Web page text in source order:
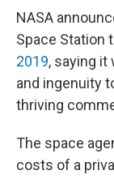
NASA
Space Station
2019, saying
and ingenuity
thriving
The space
costs of a